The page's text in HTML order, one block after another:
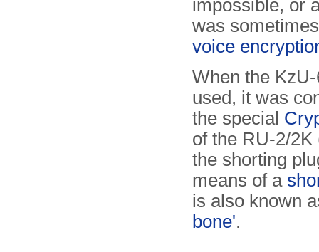
impossible, or
was
voice
When the
used, it was
the special
of the RU-2/2K
the shorting
means of a
is also known
bone'.